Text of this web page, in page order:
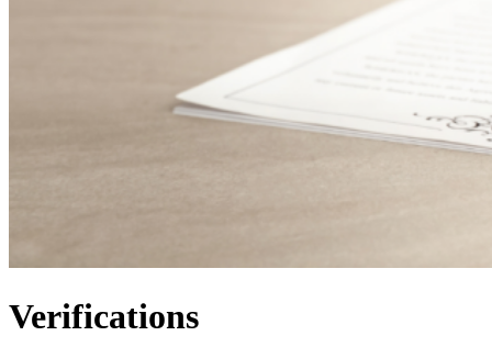
Verifications